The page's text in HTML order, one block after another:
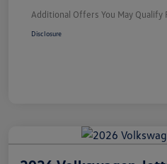
Additional Offers You May Qualify
Disclosure